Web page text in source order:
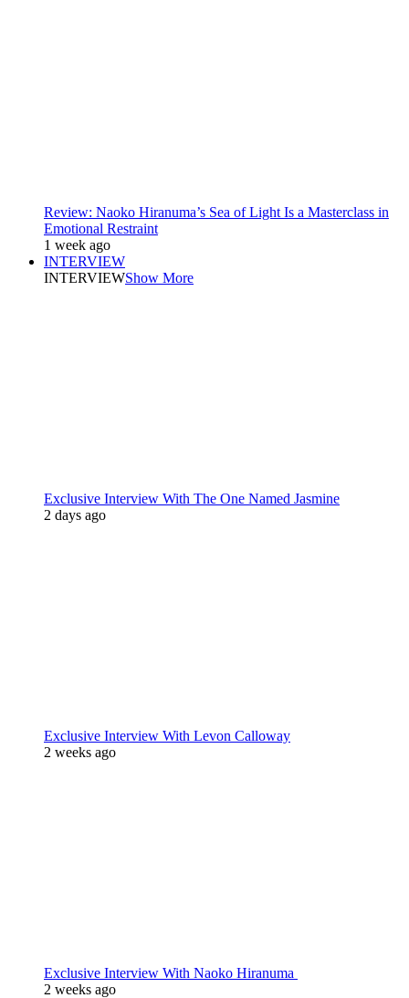
Review: Naoko Hiranuma’s Sea of Light Is a Masterclass in
Emotional Restraint
1 week ago
INTERVIEW
INTERVIEWShow More
Exclusive Interview With The One Named Jasmine
2 days ago
Exclusive Interview With Levon Calloway
2 weeks ago
Exclusive Interview With Naoko Hiranuma
2 weeks ago